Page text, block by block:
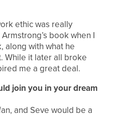
ethic was really
book when I
along with what he
While it later all broke
me a great deal.
join you in your dream
and Seve would be a